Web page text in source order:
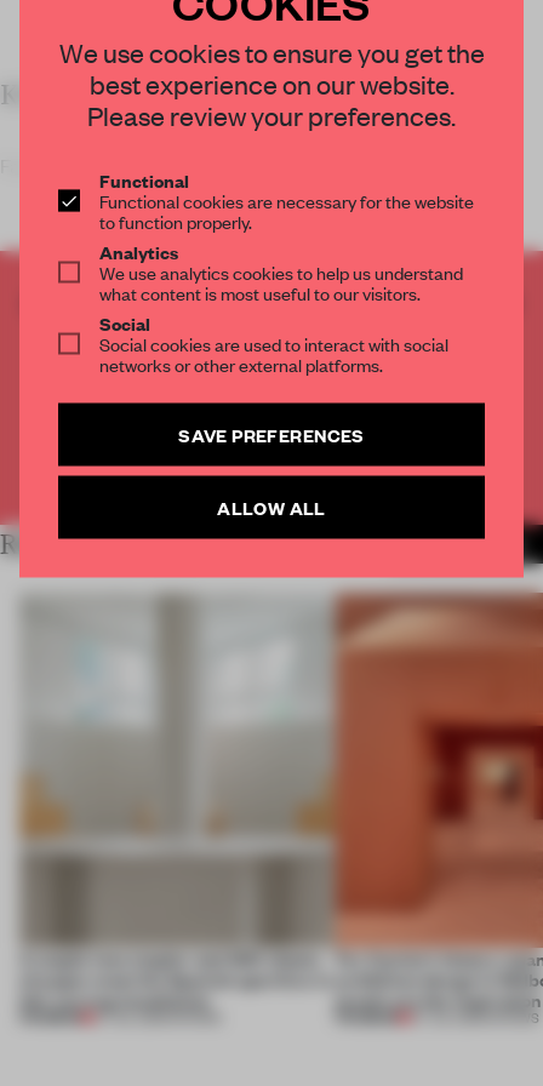
KEY FEATURES
CREATE A FREE ACCOUNT TO READ
THE FULL ARTICLE
Get 2 premium articlesfor free each month
CREATE A FREE ACCOUNT
Already have an account? Log in
RELATED ARTICLES MORE SHOWS
27 JUL 2026
For Cartier’s history-
exhibition design in
jewels are the inspiration
SHOWS
We use cookies to ensure you get the
best experience on our website.
Please review your preferences.
Functional
Functional cookies are necessary for the website
to function properly.
Analytics
We use analytics cookies to help us understand
what content is most useful to our visitors.
Social
Social cookies are used to interact with social
networks or other external platforms.
SAVE PREFERENCES
ALLOW ALL